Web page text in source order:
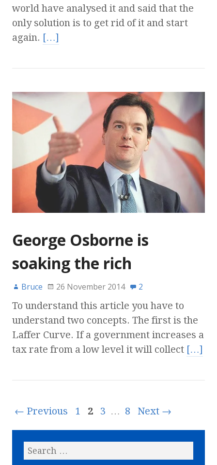
world have analysed it and said that the
only solution is to get rid of it and start
again. […]
George Osborne is
soaking the rich
Bruce 26 November 2014 2
To understand this article you have to
understand two concepts. The first is the
Laffer Curve. If a government increases a
tax rate from a low level it will collect […]
← Previous 1 2 3 … 8 Next →